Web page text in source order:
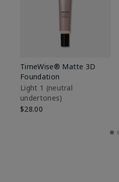
TimeWise® Matte 3D
Foundation
Light 1​ (neutral
undertones)
$28.00